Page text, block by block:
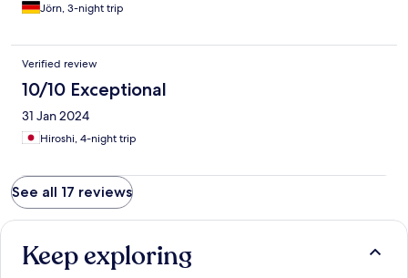
Jörn, 3-night trip
Verified review
10/10 Exceptional
31 Jan 2024
Hiroshi, 4-night trip
See all 17 reviews
Keep exploring